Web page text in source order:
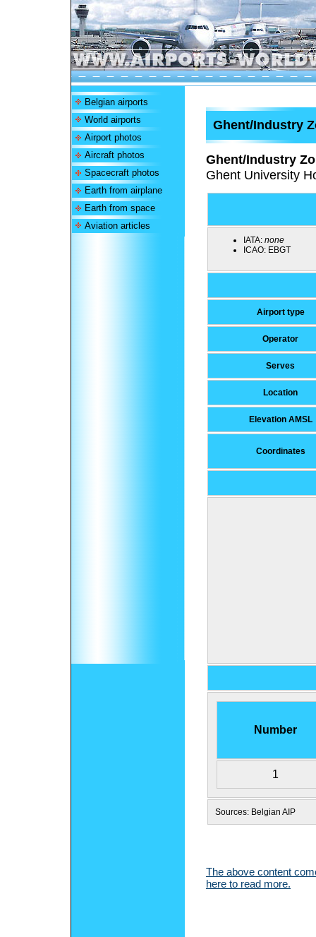
Belgian airports
World airports
Airport photos
Aircraft photos
Spacecraft photos
Earth from airplane
Earth from space
Aviation articles
Ghent/Industry
Ghent/Industry
Ghent University
IATA: none
ICAO: EBGT
Airport type
Operator
Serves
Location
Elevation AMSL
Coordinates
Number
1
Sources: Belgian AIP
The above content
here to read more.